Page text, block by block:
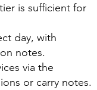
is sufficient for
day, with
notes.
via the
or carry notes.